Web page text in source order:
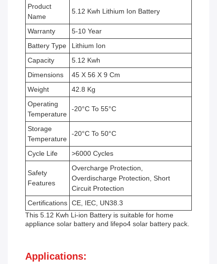
Product
Name
5.12 Kwh Lithium Ion Battery
Warranty
5-10 Year
Battery Type
Lithium Ion
Capacity
5.12 Kwh
Dimensions
45 X 56 X 9 Cm
Weight
42.8 Kg
Operating
Temperature
-20°C To 55°C
Storage
Temperature
-20°C To 50°C
Cycle Life >6000 Cycles
Safety
Features
Overcharge Protection,
Overdischarge Protection, Short
Circuit Protection
Certifications CE, IEC, UN38.3
This 5.12 Kwh Li-ion Battery is suitable for home
appliance solar battery and lifepo4 solar battery pack.
Applications: